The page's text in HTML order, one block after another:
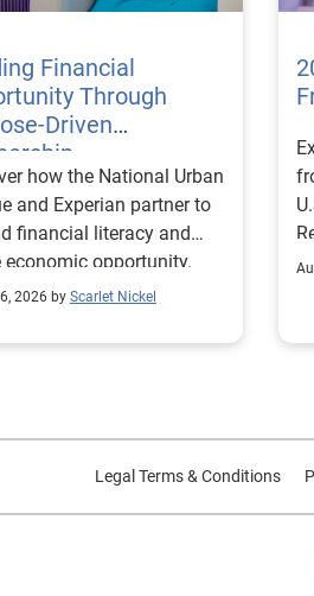
Financial
Through
Driven
how the National Urban
and Experian partner to
financial literacy and
economic opportunity.
2026 by Scarlet Nickel
Legal Terms & Conditions